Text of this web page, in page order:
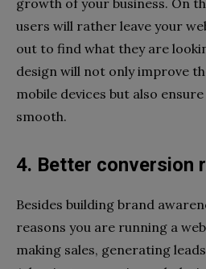
growth of your business. On
users will rather leave your
out to find what they are
design will not only improve
mobile devices but also
smooth.
4. Better conversion
Besides building brand
reasons you are running a
making sales, generating